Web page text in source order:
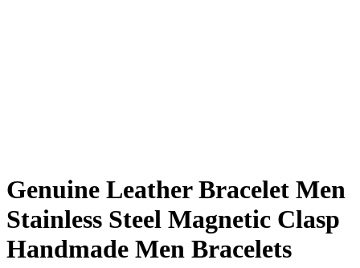
Genuine Leather Bracelet Men
Stainless Steel Magnetic Clasp
Handmade Men Bracelets